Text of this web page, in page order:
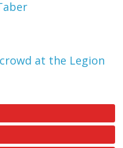
at the Legion